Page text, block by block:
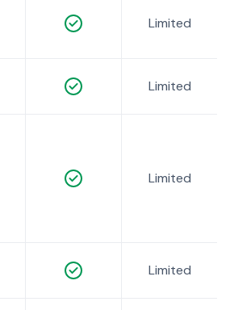
Limited
Limited
Limited
Limited